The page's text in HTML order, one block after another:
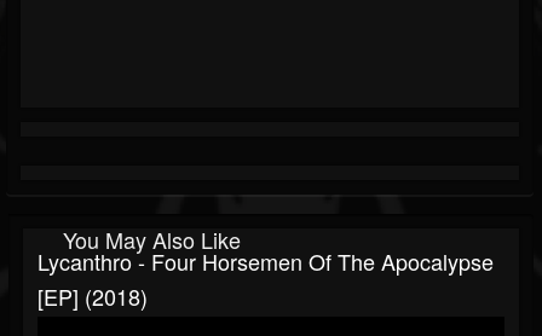
You May Also Like
Lycanthro - Four Horsemen Of The Apocalypse
[EP] (2018)